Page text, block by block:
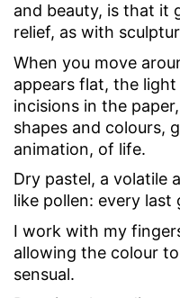
and beauty, is that it
relief, as with
When you move
appears flat, the
incisions in the
shapes and colours,
animation, of life.
Dry pastel, a volatile
like pollen: every last
I work with my
allowing the colour
sensual.